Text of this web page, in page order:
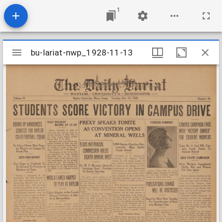
1
Mirador
viewer
bu-lariat-nwp_1928-11-13
bu-lariat-nwp_1928-11-13